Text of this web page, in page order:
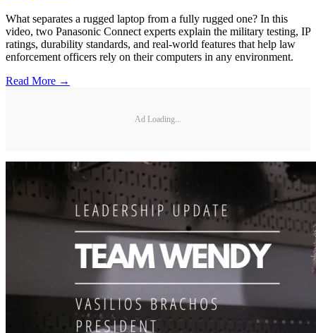
What separates a rugged laptop from a fully rugged one? In this
video, two Panasonic Connect experts explain the military testing, IP
ratings, durability standards, and real-world features that help law
enforcement officers rely on their computers in any environment.
Read More →
Ad Loading...